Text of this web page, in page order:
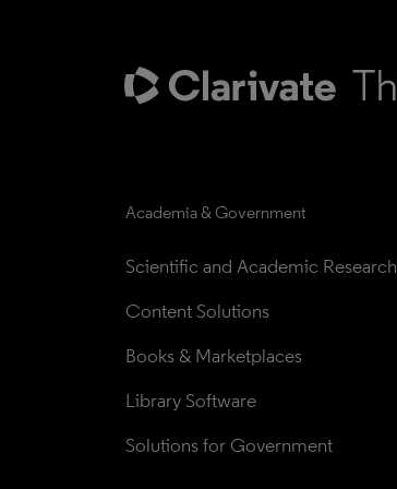
Academia & Government
Scientific and Academic Research
Content Solutions
Books & Marketplaces
Library Software
Solutions for Government